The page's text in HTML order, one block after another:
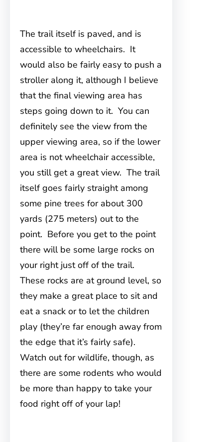
The trail itself is paved, and is
accessible to wheelchairs. It
would also be fairly easy to push a
stroller along it, although I believe
that the final viewing area has
steps going down to it. You can
definitely see the view from the
upper viewing area, so if the lower
area is not wheelchair accessible,
you still get a great view. The trail
itself goes fairly straight among
some pine trees for about 300
yards (275 meters) out to the
point. Before you get to the point
there will be some large rocks on
your right just off of the trail.
These rocks are at ground level, so
they make a great place to sit and
eat a snack or to let the children
play (they’re far enough away from
the edge that it’s fairly safe).
Watch out for wildlife, though, as
there are some rodents who would
be more than happy to take your
food right off of your lap!